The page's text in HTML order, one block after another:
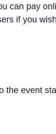
can pay
if you
the event